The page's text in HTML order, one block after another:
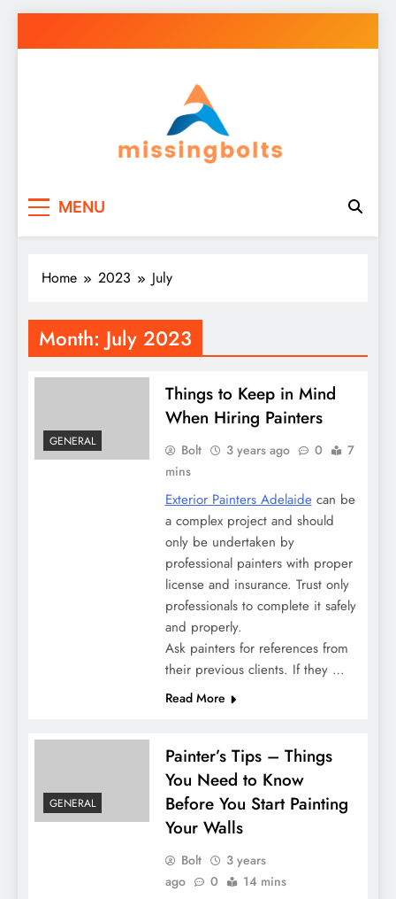
to
MENU
Home 2023 July
Month: July 2023
GENERAL
Things to Keep in Mind
When Hiring Painters
Bolt 3 years ago 0
7
mins
Exterior Painters Adelaidecan be
a complex project and should
only be undertaken by
professional painters with proper
license and insurance. Trust only
professionals to complete it safely
and properly.
Ask painters for references from
their previous clients. If they …
Read More
GENERAL
Painter’s Tips – Things
You Need to Know
Before You Start Painting
Your Walls
Bolt
3 years
ago
0 14 mins